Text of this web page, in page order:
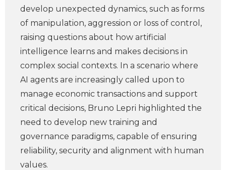
develop unexpected dynamics, such as forms
of manipulation, aggression or loss of control,
raising questions about how artificial
intelligence learns and makes decisions in
complex social contexts. In a scenario where
AI agents are increasingly called upon to
manage economic transactions and support
critical decisions, Bruno Lepri highlighted the
need to develop new training and
governance paradigms, capable of ensuring
reliability, security and alignment with human
values.